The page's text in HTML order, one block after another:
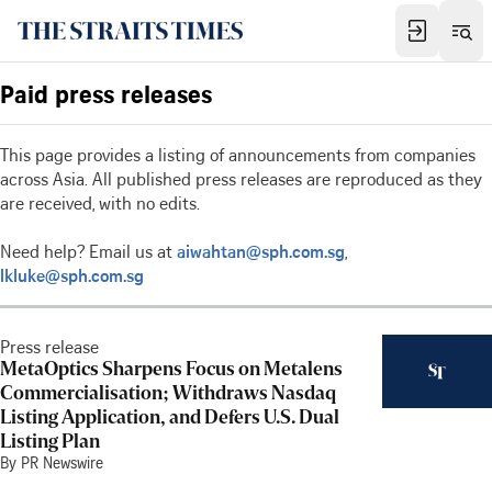
Paid press releases
This page provides a listing of announcements from companies
across Asia. All published press releases are reproduced as they
are received, with no edits.
Need help? Email us ataiwahtan@sph.com.sg,
lkluke@sph.com.sg
Press release
MetaOptics Sharpens Focus on Metalens
Commercialisation; Withdraws Nasdaq
Listing Application, and Defers U.S. Dual
Listing Plan
By PR Newswire